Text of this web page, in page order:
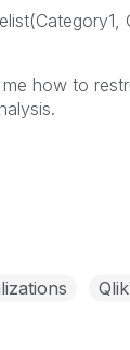
how to